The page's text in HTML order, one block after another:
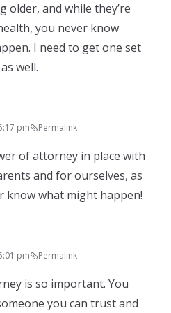
older, and while they’re
you never know
I need to get one set
well.
pm Permalink
of attorney in place with
and for ourselves, as
know what might happen!
pm Permalink
is so important. You
you can trust and